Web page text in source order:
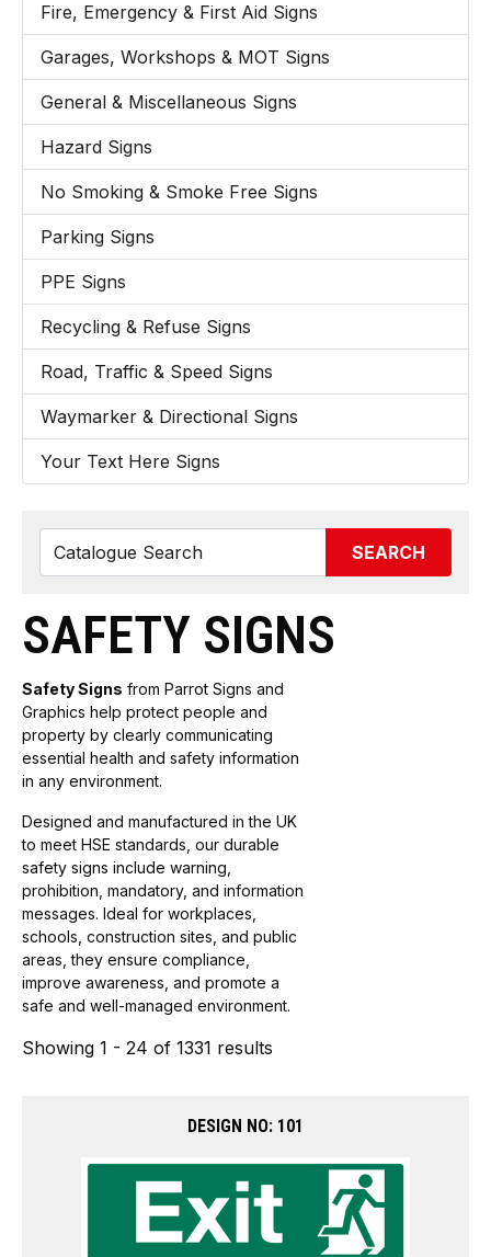
Fire, Emergency & First Aid Signs
Garages, Workshops & MOT Signs
General & Miscellaneous Signs
Hazard Signs
No Smoking & Smoke Free Signs
Parking Signs
PPE Signs
Recycling & Refuse Signs
Road, Traffic & Speed Signs
Waymarker & Directional Signs
Your Text Here Signs
SEARCH
SAFETY SIGNS
Safety Signs from Parrot Signs and
Graphics help protect people and
property by clearly communicating
essential health and safety information
in any environment.
Designed and manufactured in the UK
to meet HSE standards, our durable
safety signs include warning,
prohibition, mandatory, and information
messages. Ideal for workplaces,
schools, construction sites, and public
areas, they ensure compliance,
improve awareness, and promote a
safe and well-managed environment.
Showing 1 - 24 of 1331 results
DESIGN NO: 101